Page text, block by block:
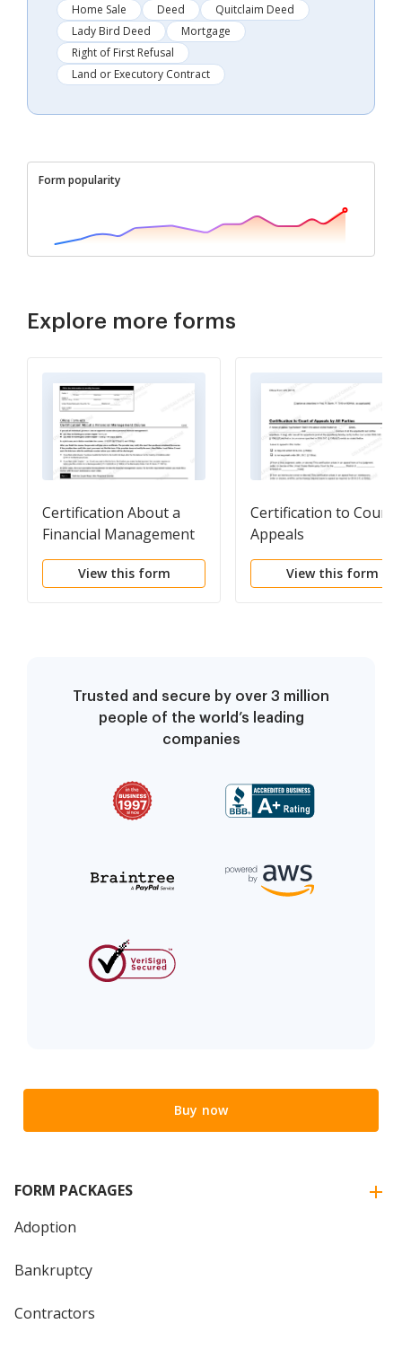
Home Sale Deed
Quitclaim Deed
Lady Bird Deed
Mortgage
Right of First Refusal
Land or Executory Contract
Form popularity
Explore more forms
Certification About a
Financial Management
Course
View this form
Certification to Court
Appeals
View this form
Trusted and secure by over 3 million
people of the world’s leading
companies
Buy now
FORM PACKAGES
Adoption
Bankruptcy
Contractors